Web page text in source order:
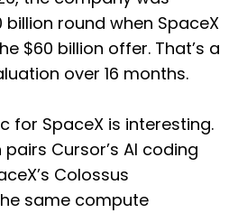
round when SpaceX
$60 billion offer. That’s a
over 16 months.
for SpaceX is interesting.
Cursor’s AI coding
Colossus
same compute